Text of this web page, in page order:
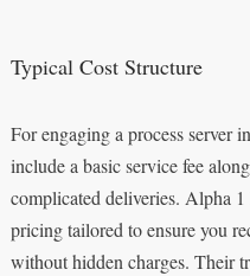
Typical Cost Structure
For engaging a process server
include a basic service fee
complicated deliveries. Alpha
pricing tailored to ensure you
without hidden charges. Their